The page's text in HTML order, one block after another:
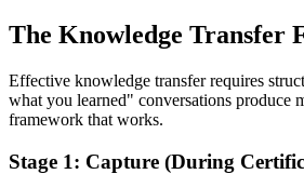
The Knowledge Transfer
Effective knowledge transfer requires
what you learned" conversations produce
framework that works.
Stage 1: Capture (During